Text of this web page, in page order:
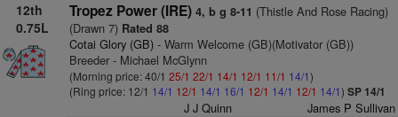
12th
0.75L
Tropez Power (IRE) 4, b g 8-11 (Thistle And Rose Racing)
(Drawn 7)Rated 88
Cotai Glory (GB)- Warm Welcome (GB)(Motivator (GB))
Breeder - Michael McGlynn
(Morning price: 40/1 25/1 22/1 14/1 12/1 11/1 14/1)
(Ring price: 12/1 14/1 12/1 14/1 16/1 12/1 14/1 12/1 14/1) SP 14/1
J J Quinn James P Sullivan